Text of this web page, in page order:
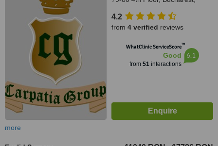
4.2
from 4 verified reviews
WhatClinic ServiceScore™
Good
from 51interactions
6.1
more